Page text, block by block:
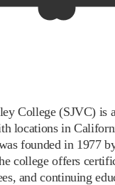
College (SJVC) is
locations in
founded in 1977
college offers
and continuing